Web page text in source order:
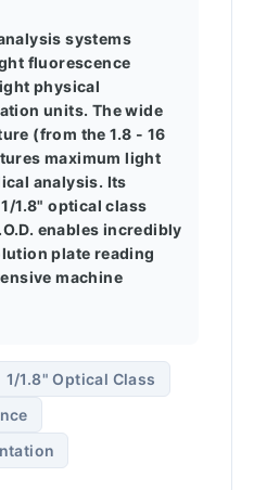
systems
fluorescence
physical
units. The wide
(from the 1.8 - 16
maximum light
analysis. Its
1.8" optical class
enables incredibly
plate reading
machine
1/1.8" Optical Class